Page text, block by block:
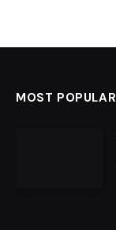
MOST POPULAR